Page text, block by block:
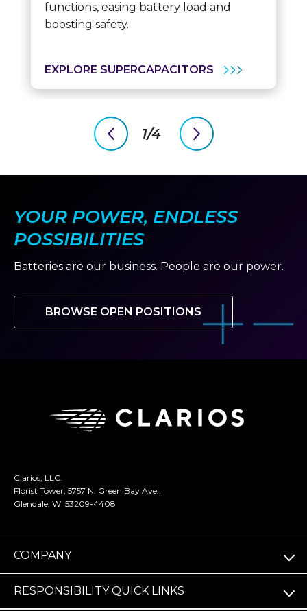
functions, easing battery load and
boosting safety.
EXPLORE SUPERCAPACITORS
previous
slide
1/4
next
slide
YOUR POWER, ENDLESS
POSSIBILITIES
Batteries are our business. People are our power.
BROWSE OPEN POSITIONS
Clarios, LLC.
Florist Tower, 5757 N. Green Bay Ave.,
Glendale, WI 53209-4408
COMPANY
RESPONSIBILITY QUICK LINKS